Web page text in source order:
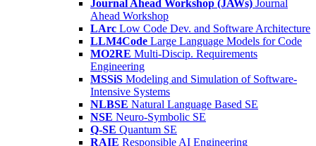
Journal Ahead Workshop (JAWs) Journal
Ahead Workshop
LArc Low Code Dev. and Software Architecture
LLM4Code Large Language Models for Code
MO2RE Multi-Discip. Requirements
Engineering
MSSiS Modeling and Simulation of Software-
Intensive Systems
NLBSE Natural Language Based SE
NSE Neuro-Symbolic SE
Q-SE Quantum SE
RAIE Responsible AI Engineering